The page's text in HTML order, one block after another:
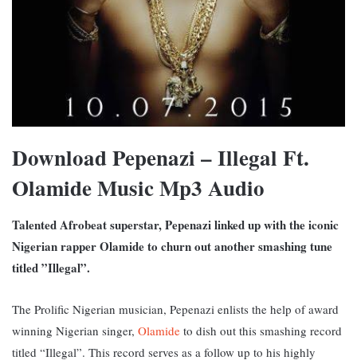
Download Pepenazi – Illegal Ft.
Olamide Music Mp3 Audio
Talented Afrobeat superstar, Pepenazi linked up with the iconic
Nigerian rapper Olamide to churn out another smashing tune
titled ”Illegal”.
The Prolific Nigerian musician, Pepenazi enlists the help of award
winning Nigerian singer, Olamide to dish out this smashing record
titled “Illegal”. This record serves as a follow up to his highly